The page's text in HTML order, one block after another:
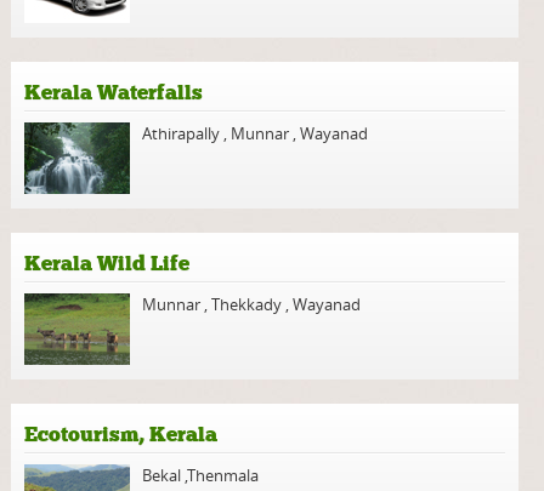
Kerala Waterfalls
Athirapally , Munnar ,Wayanad
Kerala Wild Life
Munnar ,Thekkady ,Wayanad
Ecotourism, Kerala
Bekal ,Thenmala